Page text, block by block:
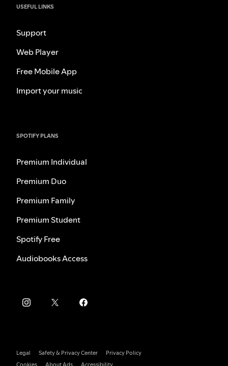
USEFUL LINKS
Support
Web Player
Free Mobile App
Import your music
SPOTIFY PLANS
Premium Individual
Premium Duo
Premium Family
Premium Student
Spotify Free
Audiobooks Access
Legal Safety & Privacy Center
Privacy Policy